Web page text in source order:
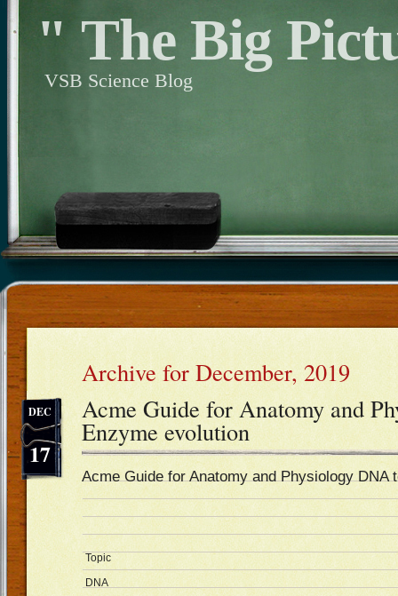
" The Big
VSB Science Blog
Archive for December, 2019
17
DEC Acme Guide for Anatomy and
Enzyme evolution
Acme Guide for Anatomy and Physiology DNA
Topic
DNA